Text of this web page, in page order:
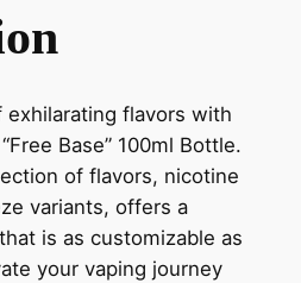
exhilarating flavors with
Base” 100ml Bottle.
of flavors, nicotine
variants, offers a
is as customizable as
your vaping journey